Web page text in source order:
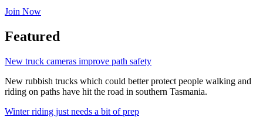
Join Now
Featured
New truck cameras improve path safety
New rubbish trucks which could better protect people walking and
riding on paths have hit the road in southern Tasmania.
Winter riding just needs a bit of prep